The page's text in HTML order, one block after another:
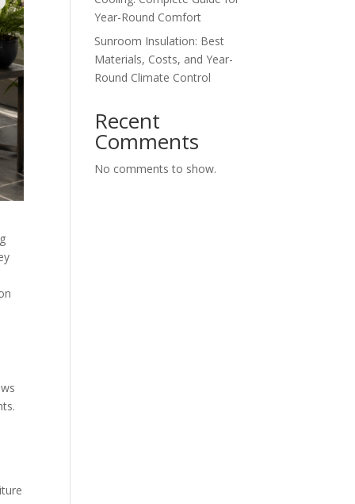
Year-Round Comfort
Sunroom Insulation: Best
Materials, Costs, and Year-
Round Climate Control
Recent
Comments
No comments to show.